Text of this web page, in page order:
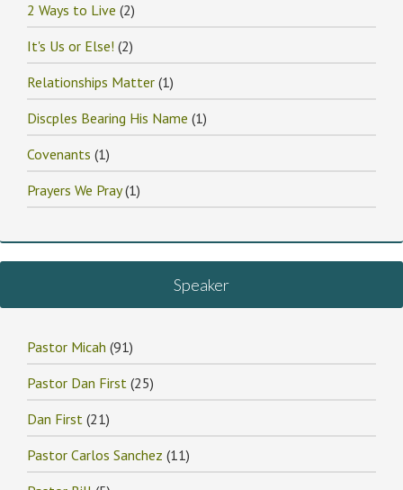
2 Ways to Live (2)
It's Us or Else! (2)
Relationships Matter (1)
Discples Bearing His Name (1)
Covenants (1)
Prayers We Pray(1)
Speaker
Pastor Micah (91)
Pastor Dan First (25)
Dan First (21)
Pastor Carlos Sanchez (11)